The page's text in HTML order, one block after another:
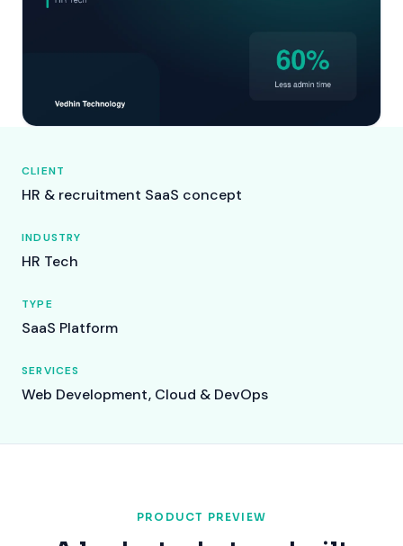
CLIENT
HR & recruitment SaaS concept
INDUSTRY
HR Tech
TYPE
SaaS Platform
SERVICES
Web Development, Cloud & DevOps
PRODUCT PREVIEW